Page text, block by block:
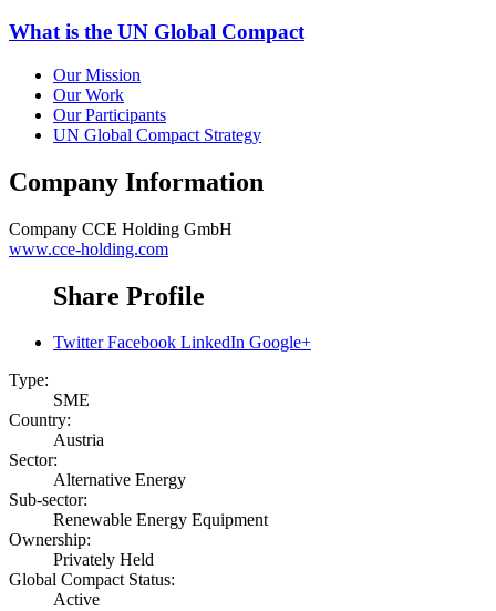
What is the UN Global Compact
Our Mission
Our Work
Our Participants
UN Global Compact Strategy
Company Information
Company CCE Holding GmbH
www.cce-holding.com
Share Profile
Twitter Facebook LinkedIn Google+
Type:
SME
Country:
Austria
Sector:
Alternative Energy
Sub-sector:
Renewable Energy Equipment
Ownership:
Privately Held
Global Compact Status:
Active